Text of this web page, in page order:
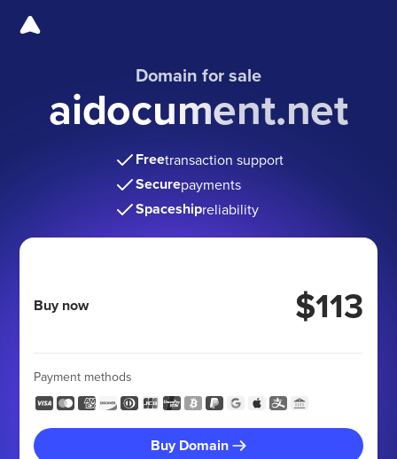
Domain for sale
aidocument.net
Freetransaction support
Securepayments
Spaceshipreliability
Buy now $113
Payment methods
Buy Domain